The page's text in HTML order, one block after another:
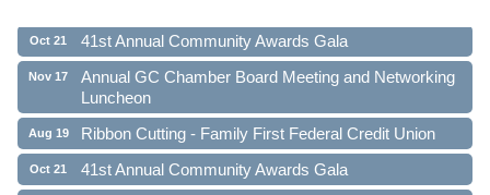
Oct 21 41st Annual Community Awards Gala
Nov 17
Annual GC Chamber Board Meeting and Networking
Luncheon
Aug 19 Ribbon Cutting - Family First Federal Credit Union
Oct 21 41st Annual Community Awards Gala